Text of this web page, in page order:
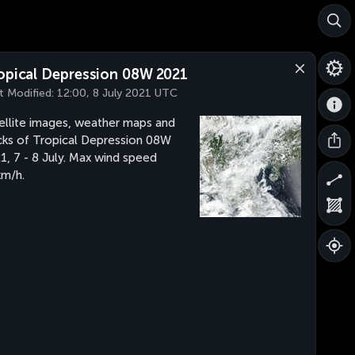
Depression 08W 2021
Modified: 12:00, 8 July 2021 UTC
images, weather maps and
of Tropical Depression 08W
7 - 8 July. Max wind speed
h.